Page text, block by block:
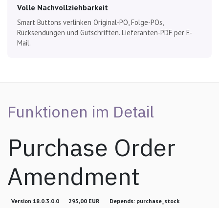
Volle Nachvollziehbarkeit
Smart Buttons verlinken Original-PO, Folge-POs,
Rücksendungen und Gutschriften. Lieferanten-PDF per E-
Mail.
Funktionen im Detail
Purchase Order
Amendment
Version 18.0.3.0.0 295,00 EUR
Depends: purchase_stock